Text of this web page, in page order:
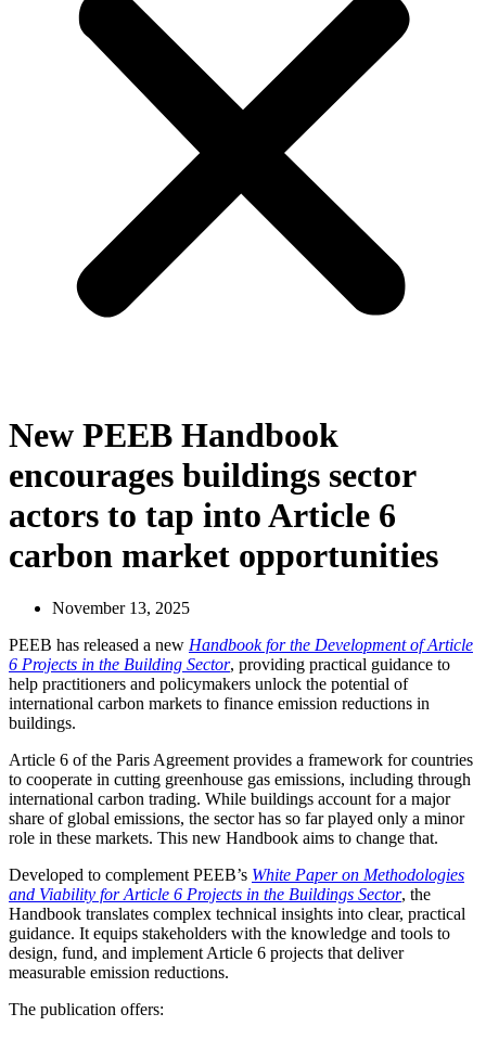
New PEEB Handbook
encourages buildings sector
actors to tap into Article 6
carbon market opportunities
November 13, 2025
PEEB has released a new Handbook for the Development of Article
6 Projects in the Building Sector, providing practical guidance to
help practitioners and policymakers unlock the potential of
international carbon markets to finance emission reductions in
buildings.
Article 6 of the Paris Agreement provides a framework for countries
to cooperate in cutting greenhouse gas emissions, including through
international carbon trading. While buildings account for a major
share of global emissions, the sector has so far played only a minor
role in these markets. This new Handbook aims to change that.
Developed to complement PEEB’s White Paper on Methodologies
and Viability for Article 6 Projects in the Buildings Sector, the
Handbook translates complex technical insights into clear, practical
guidance. It equips stakeholders with the knowledge and tools to
design, fund, and implement Article 6 projects that deliver
measurable emission reductions.
The publication offers: